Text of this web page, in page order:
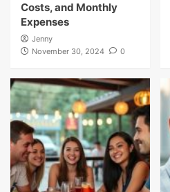
Costs, and Monthly
Expenses
Jenny
November 30, 2024
0